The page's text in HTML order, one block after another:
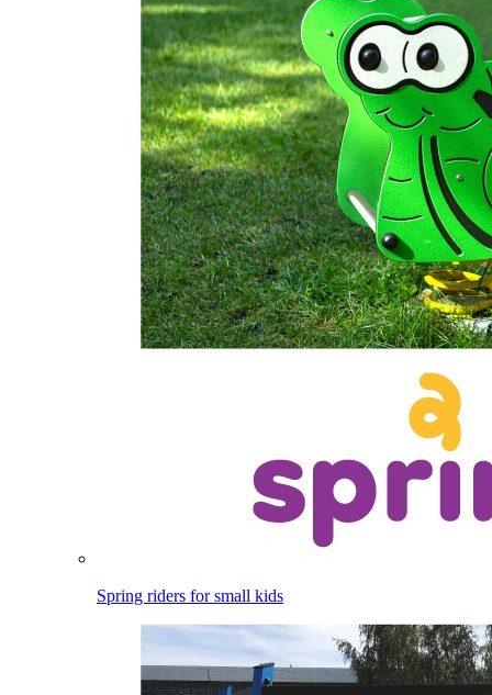
Spring riders for small kids